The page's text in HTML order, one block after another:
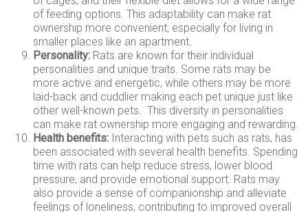
of feeding options. This adaptability can make rat
ownership more convenient, especially for living in
smaller places like an apartment.
Personality: Rats are known for their individual
personalities and unique traits. Some rats may be
more active and energetic, while others may be more
laid-back and cuddlier making each pet unique just like
other well-known pets. This diversity in personalities
can make rat ownership more engaging and rewarding.
Health benefits: Interacting with pets such as rats, has
been associated with several health benefits. Spending
time with rats can help reduce stress, lower blood
pressure, and provide emotional support. Rats may
also provide a sense of companionship and alleviate
feelings of loneliness, contributing to improved overall